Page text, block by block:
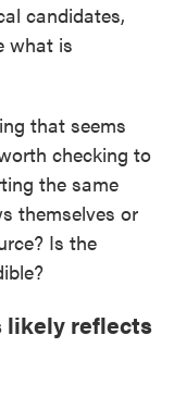
candidates,
what is
that seems
checking to
the same
themselves or
Is the
likely reflects